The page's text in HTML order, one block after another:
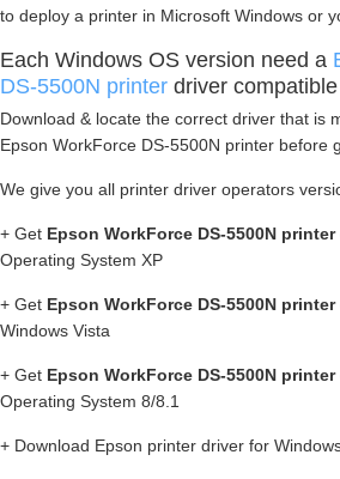
to deploy a printer in Microsoft Windows or
Each Windows OS version need a
DS-5500N printer driver compatible
Download & locate the correct driver that is
Epson WorkForce DS-5500N printer before
We give you all printer driver operators
+ Get Epson WorkForce DS-5500N printer
Operating System XP
+ Get Epson WorkForce DS-5500N printer
Windows Vista
+ Get Epson WorkForce DS-5500N printer
Operating System 8/8.1
+ Download Epson printer driver for